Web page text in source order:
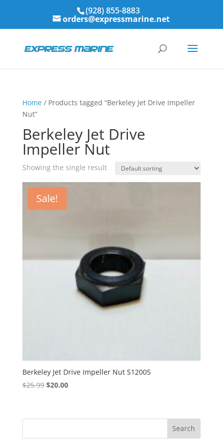
(928) 855-8883
orders@expressmarine.net
Home/ Products tagged “Berkeley Jet Drive Impeller
Nut”
Berkeley Jet Drive
Impeller Nut
Showing the single result
Sale!
Berkeley Jet Drive Impeller Nut S12005
$25.99 Original
$25.99.
$20.00Current
$20.00.